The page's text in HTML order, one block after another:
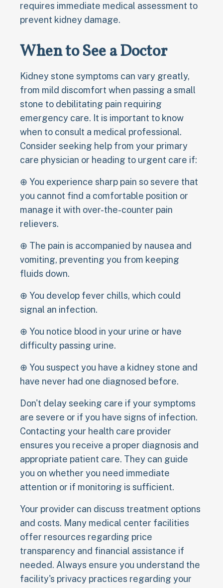
requires immediate medical assessment to
prevent kidney damage.
When to See a Doctor
Kidney stone symptoms can vary greatly,
from mild discomfort when passing a small
stone to debilitating pain requiring
emergency care. It is important to know
when to consult a medical professional.
Consider seeking help from your primary
care physician or heading to urgent care if:
⊕ You experience sharp pain so severe that
you cannot find a comfortable position or
manage it with over-the-counter pain
relievers.
⊕ The pain is accompanied by nausea and
vomiting, preventing you from keeping
fluids down.
⊕ You develop fever chills, which could
signal an infection.
⊕ You notice blood in your urine or have
difficulty passing urine.
⊕ You suspect you have a kidney stone and
have never had one diagnosed before.
Don't delay seeking care if your symptoms
are severe or if you have signs of infection.
Contacting your health care provider
ensures you receive a proper diagnosis and
appropriate patient care. They can guide
you on whether you need immediate
attention or if monitoring is sufficient.
Your provider can discuss treatment options
and costs. Many medical center facilities
offer resources regarding price
transparency and financial assistance if
needed. Always ensure you understand the
facility's privacy practices regarding your